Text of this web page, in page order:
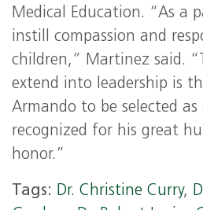
Medical Education. “As a
instill compassion and
children,” Martinez said.
extend into leadership is
Armando to be selected
recognized for his great
honor.”
Tags: Dr. Christine Curry,